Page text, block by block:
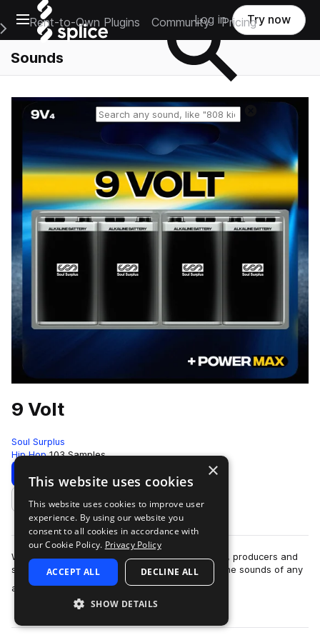
Open main navigation
Main Navigation Menu
Rent-to-Own Plugins Community Pricing
Log in Try now
Sounds
Reset search
9 Volt
Soul Surplus
Hip Hop 103 Samples
Download Preview
Add to likes
With the invention of the synthesizer, musicians, producers and
sound designers alike found ways to replicate the sounds of any
and every instrument. …
more
×
This website uses cookies
This website uses cookies to improve user
experience. By using our website you
consent to all cookies in accordance with
our Cookie Policy. Privacy Policy
ACCEPT ALL DECLINE ALL
SHOW DETAILS